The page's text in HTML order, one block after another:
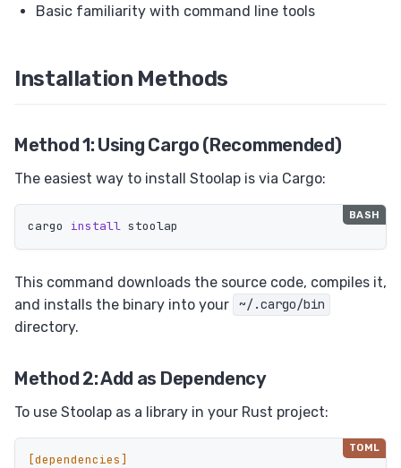
ALTER TABLE
Auto Increment
Basic familiarity with command line tools
Installation Methods
Method 1: Using Cargo (Recommended)
The easiest way to install Stoolap is via Cargo:
cargo install
This command downloads the source code, compiles it,
and installs the binary into your
~/.cargo/bin
directory.
Method 2: Add as Dependency
To use Stoolap as a library in your Rust project:
[dependencies]